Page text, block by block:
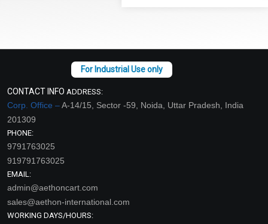
CONTACT INFO ADDRESS:
Corp. Office –A-14/15, Sector -59, Noida, Uttar Pradesh, India
201309
PHONE:
9791763025
919791763025
EMAIL:
admin@aethoncart.com
sales@aethon-international.com
WORKING DAYS/HOURS: